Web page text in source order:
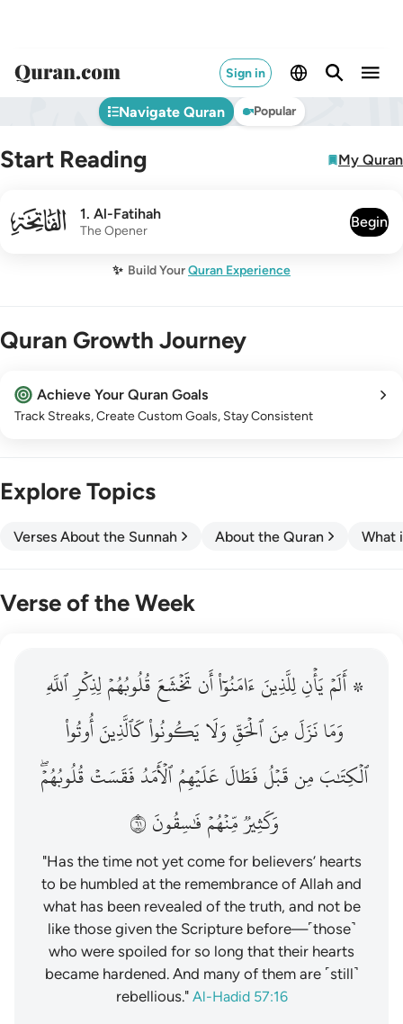
Sign in
Navigate Quran Popular
Start Reading My Quran
001 1. Al-Fatihah
The Opener
Begin
✨ Build YourQuran Experience
Quran Growth Journey
Achieve Your Quran Goals
Track Streaks, Create Custom Goals, Stay Consistent
Explore Topics
Verses About the Sunnah About the Quran What
Verse of the Week
قبل فطال عليهم الامد فقست قلوبهم وكثير منهم فاسقون ١٦
عَلَيْهِمُ ٱلْأَمَدُ فَقَسَتْ قُلُوبُهُمْ ۖ وَكَثِيرٌۭ مِّنْهُمْ فَـٰسِقُونَ ١٦
۞ أَلَمۡيَأۡنِلِلَّذِينَءَامَنُوٓاْأَنتَخۡشَعَقُلُوبُهُمۡلِذِكۡرِٱللَّهِ
وَمَانَزَلَمِنَٱلۡحَقِّوَلَايَكُونُواْكَٱلَّذِينَأُوتُواْ
ٱلۡكِتَٰبَمِنقَبۡلُفَطَالَعَلَيۡهِمُٱلۡأَمَدُفَقَسَتۡقُلُوبُهُمۡۖ
وَكَثِيرٞمِّنۡهُمۡفَٰسِقُونَ١٦
"Has the time not yet come for believers’ hearts
to be humbled at the remembrance of Allah and
what has been revealed of the truth, and not be
like those given the Scripture before—˹those˺
who were spoiled for so long that their hearts
became hardened. And many of them are ˹still˺
rebellious." Al-Hadid 57:16